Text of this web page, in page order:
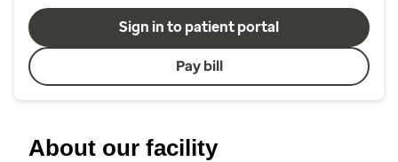
Sign in to patient portal
Pay bill
About our facility